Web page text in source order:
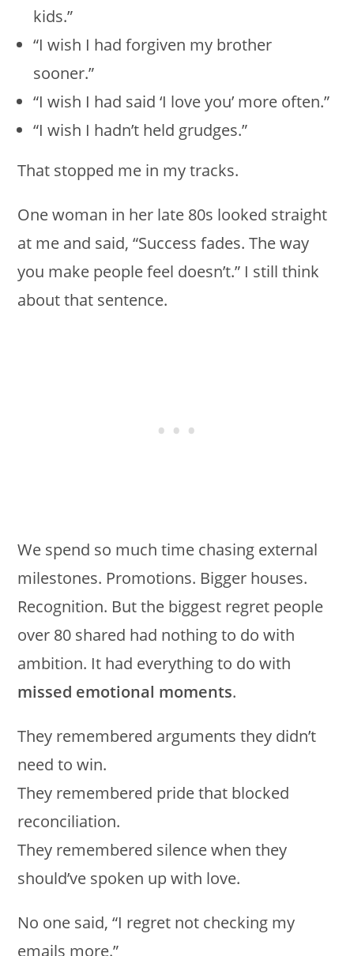
kids.”
“I wish I had forgiven my brother
sooner.”
“I wish I had said ‘I love you’ more often.”
“I wish I hadn’t held grudges.”
That stopped me in my tracks.
One woman in her late 80s looked straight
at me and said, “Success fades. The way
you make people feel doesn’t.” I still think
about that sentence.
We spend so much time chasing external
milestones. Promotions. Bigger houses.
Recognition. But the biggest regret people
over 80 shared had nothing to do with
ambition. It had everything to do with
missed emotional moments.
They remembered arguments they didn’t
need to win.
They remembered pride that blocked
reconciliation.
They remembered silence when they
should’ve spoken up with love.
No one said, “I regret not checking my
emails more.”